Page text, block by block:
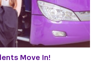
Move In!